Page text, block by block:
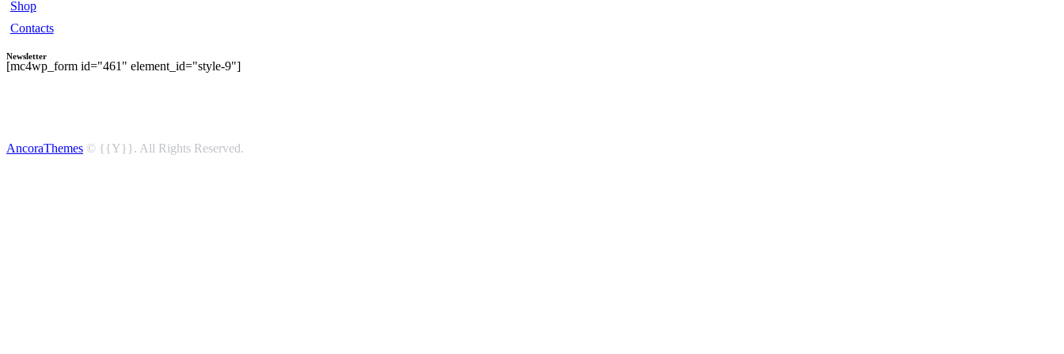
Shop
Contacts
Newsletter
[mc4wp_form id="461" element_id="style-9"]
AncoraThemes © {{Y}}. All Rights Reserved.